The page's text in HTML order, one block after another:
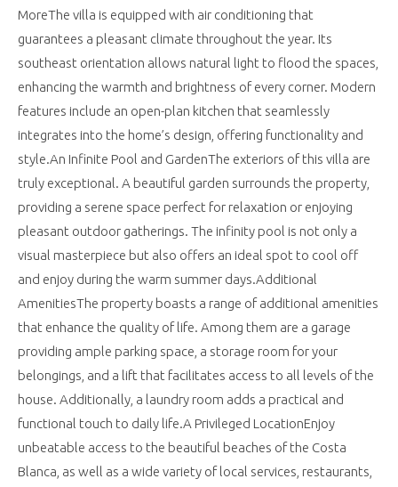
MoreThe villa is equipped with air conditioning that
guarantees a pleasant climate throughout the year. Its
southeast orientation allows natural light to flood the spaces,
enhancing the warmth and brightness of every corner. Modern
features include an open-plan kitchen that seamlessly
integrates into the home’s design, offering functionality and
style.An Infinite Pool and GardenThe exteriors of this villa are
truly exceptional. A beautiful garden surrounds the property,
providing a serene space perfect for relaxation or enjoying
pleasant outdoor gatherings. The infinity pool is not only a
visual masterpiece but also offers an ideal spot to cool off
and enjoy during the warm summer days.Additional
AmenitiesThe property boasts a range of additional amenities
that enhance the quality of life. Among them are a garage
providing ample parking space, a storage room for your
belongings, and a lift that facilitates access to all levels of the
house. Additionally, a laundry room adds a practical and
functional touch to daily life.A Privileged LocationEnjoy
unbeatable access to the beautiful beaches of the Costa
Blanca, as well as a wide variety of local services, restaurants,